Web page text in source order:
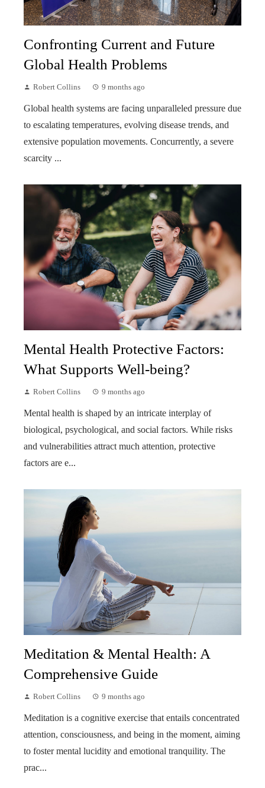
Confronting Current and Future
Global Health Problems
Robert Collins 9 months ago
Global health systems are facing unparalleled pressure due
to escalating temperatures, evolving disease trends, and
extensive population movements. Concurrently, a severe
scarcity ...
Mental Health Protective Factors:
What Supports Well-being?
Robert Collins 9 months ago
Mental health is shaped by an intricate interplay of
biological, psychological, and social factors. While risks
and vulnerabilities attract much attention, protective
factors are e...
Meditation & Mental Health: A
Comprehensive Guide
Robert Collins 9 months ago
Meditation is a cognitive exercise that entails concentrated
attention, consciousness, and being in the moment, aiming
to foster mental lucidity and emotional tranquility. The
prac...